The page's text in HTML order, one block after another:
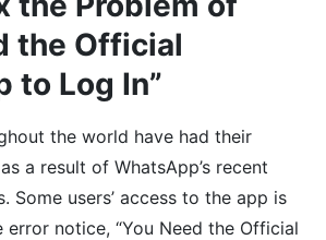
the Official
to Log In”
the world have had their
a result of WhatsApp’s recent
Some users’ access to the app is
notice, “You Need the Official